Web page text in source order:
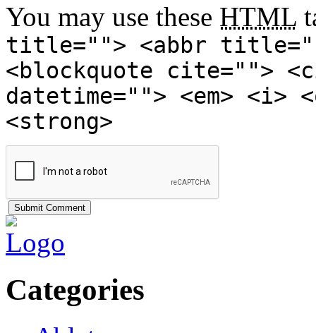
You may use these HTML
title=""> <abbr
<blockquote cite="">
datetime=""> <em>
<strong>
Categories